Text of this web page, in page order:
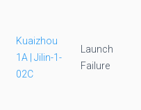
Kuaizhou
1A | Jilin-1-
02C
Launch
Failure